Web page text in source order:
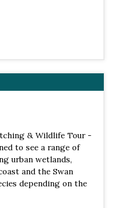
lower reaches of the
80
white banded
as Nature’s Window
with scenic
Hill.
all kinds of birds
kingfisher and blue-
and the impressive
& Wildlife Tour -
to see a range of
urban wetlands,
and the Swan
depending on the